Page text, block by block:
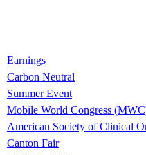
Earnings
Carbon Neutral
Summer Event
Mobile World Congress
American Society of Clinical
Canton Fair